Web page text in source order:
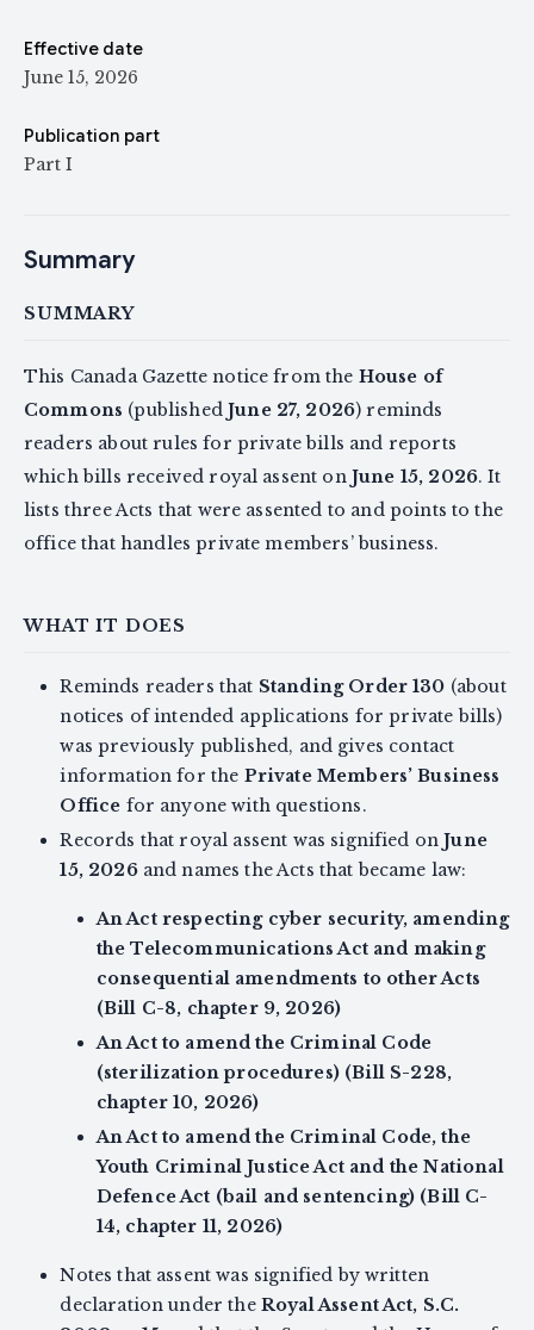
Effective date
June 15, 2026
Publication part
Part I
Summary
SUMMARY
This Canada Gazette notice from the House of
Commons (publishedJune 27, 2026) reminds
readers about rules for private bills and reports
which bills received royal assent on June 15, 2026. It
lists three Acts that were assented to and points to the
office that handles private members’ business.
WHAT IT DOES
Reminds readers that Standing Order 130 (about
notices of intended applications for private bills)
was previously published, and gives contact
information for the Private Members’ Business
Office for anyone with questions.
Records that royal assent was signified onJune
15, 2026and names the Acts that became law:
An Act respecting cyber security, amending
the Telecommunications Act and making
consequential amendments to other Acts
(Bill C-8, chapter 9, 2026)
An Act to amend the Criminal Code
(sterilization procedures) (Bill S-228,
chapter 10, 2026)
An Act to amend the Criminal Code, the
Youth Criminal Justice Act and the National
Defence Act (bail and sentencing) (Bill C-
14, chapter 11, 2026)
Notes that assent was signified by written
declaration under the Royal Assent Act, S.C.